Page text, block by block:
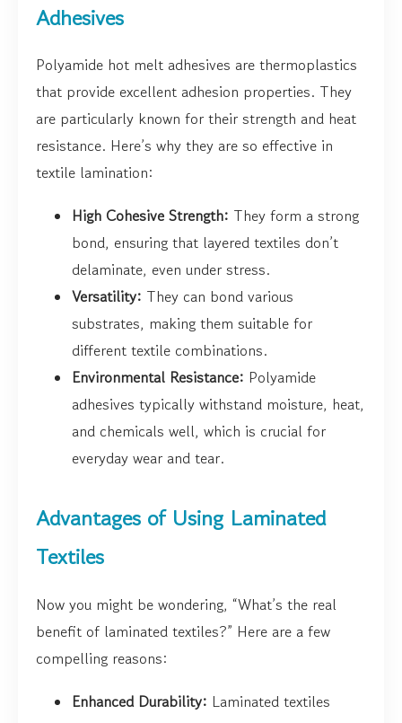
Adhesives
Polyamide hot melt adhesives are thermoplastics
that provide excellent adhesion properties. They
are particularly known for their strength and heat
resistance. Here’s why they are so effective in
textile lamination:
High Cohesive Strength: They form a strong
bond, ensuring that layered textiles don’t
delaminate, even under stress.
Versatility: They can bond various
substrates, making them suitable for
different textile combinations.
Environmental Resistance: Polyamide
adhesives typically withstand moisture, heat,
and chemicals well, which is crucial for
everyday wear and tear.
Advantages of Using Laminated
Textiles
Now you might be wondering, “What’s the real
benefit of laminated textiles?” Here are a few
compelling reasons:
Enhanced Durability: Laminated textiles